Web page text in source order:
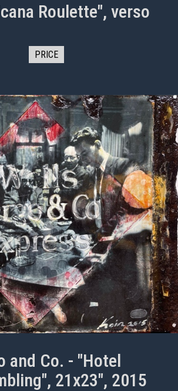
Roulette", verso
PRICE
and Co. - "Hotel
21x23", 2015